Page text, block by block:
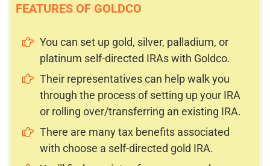
FEATURES OF GOLDCO
You can set up gold, silver, palladium, or
platinum self-directed IRAs with Goldco.
Their representatives can help walk you
through the process of setting up your IRA
or rolling over/transferring an existing IRA.
There are many tax benefits associated
with choose a self-directed gold IRA.